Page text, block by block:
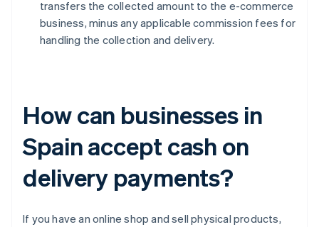
transfers the collected amount to the e-commerce
business, minus any applicable commission fees for
handling the collection and delivery.
How can businesses in
Spain accept cash on
delivery payments?
If you have an online shop and sell physical products,